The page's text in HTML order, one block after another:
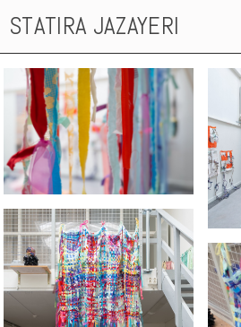
STATIRA JAZAYERI